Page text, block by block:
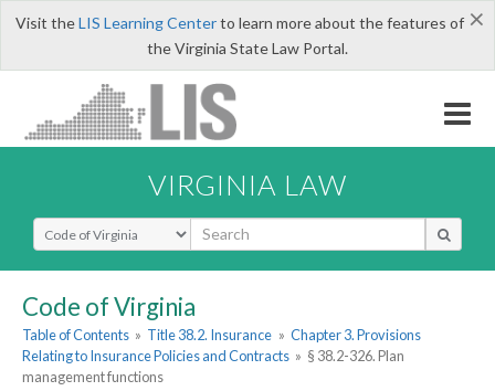
×
Visit theLIS Learning Centerto learn more about the features of
the Virginia State Law Portal.
VIRGINIA LAW
Select Search Type
Code of Virginia
Table of Contents » Title 38.2. Insurance » Chapter 3. Provisions
Relating to Insurance Policies and Contracts » § 38.2-326. Plan
management functions